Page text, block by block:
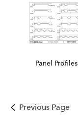
Panel Profiles
Previous Page